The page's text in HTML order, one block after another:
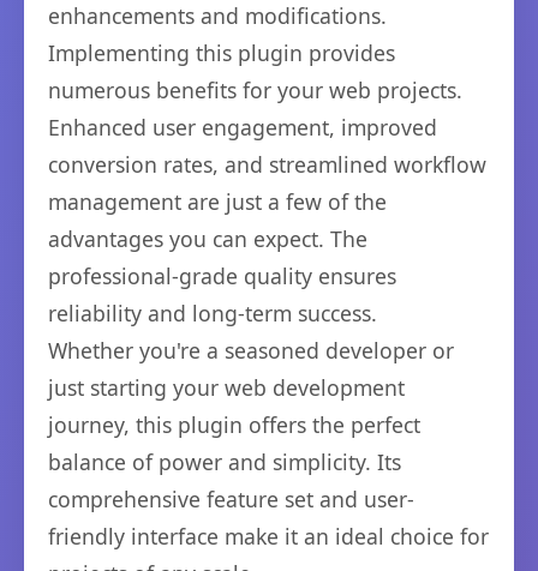
enhancements and modifications.
Implementing this plugin provides
numerous benefits for your web projects.
Enhanced user engagement, improved
conversion rates, and streamlined workflow
management are just a few of the
advantages you can expect. The
professional-grade quality ensures
reliability and long-term success.
Whether you're a seasoned developer or
just starting your web development
journey, this plugin offers the perfect
balance of power and simplicity. Its
comprehensive feature set and user-
friendly interface make it an ideal choice for